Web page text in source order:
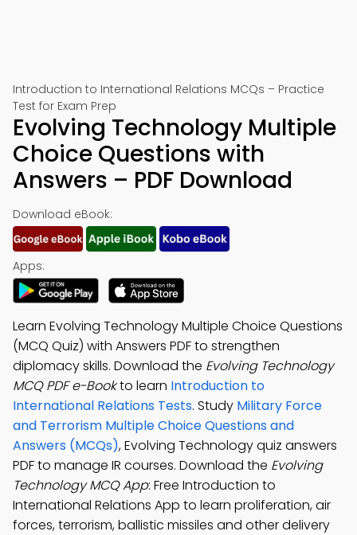
Introduction to International Relations MCQs – Practice
Test for Exam Prep
Evolving Technology Multiple
Choice Questions with
Answers – PDF Download
Download eBook:
Apps:
Learn Evolving Technology Multiple Choice Questions
(MCQ Quiz) with Answers PDF to strengthen
diplomacy skills. Download the Evolving Technology
MCQ PDF e-Bookto learn Introduction to
International Relations Tests. Study Military Force
and Terrorism Multiple Choice Questions and
Answers (MCQs), Evolving Technology quiz answers
PDF to manage IR courses. Download the Evolving
Technology MCQ App: Free Introduction to
International Relations App to learn proliferation, air
forces, terrorism, ballistic missiles and other delivery